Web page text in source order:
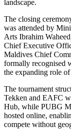
landscape.
The closing
was attended by
Arts Ibrahim
Chief Executive
Maldives Chief
formally recognised
the expanding role
The tournament
Tekken and EAFC
Hub, while PUBG
hosted online,
compete without